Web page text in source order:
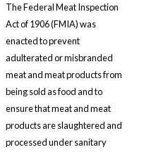
The Federal Meat Inspection
Act of 1906 (FMIA) was
enacted to prevent
adulterated or misbranded
meat and meat products from
being sold as food and to
ensure that meat and meat
products are slaughtered and
processed under sanitary